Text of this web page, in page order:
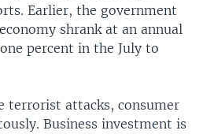
Earlier, the government
shrank at an annual
percent in the July to
terrorist attacks, consumer
Business investment is